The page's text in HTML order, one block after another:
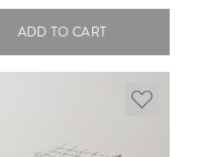
ADD TO CART